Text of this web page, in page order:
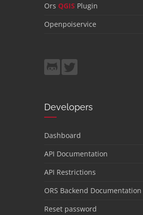
Ors QGIS Plugin
Openpoiservice
Developers
Dashboard
API Documentation
API Restrictions
ORS Backend Documentation
Reset password